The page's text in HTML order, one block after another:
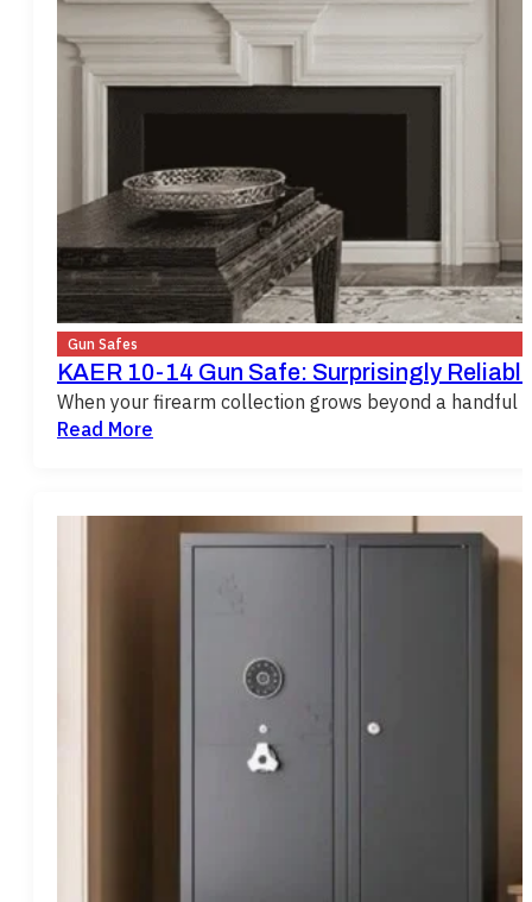
Gun Safes
KAER 10-14 Gun Safe: Surprisingly
When your firearm collection grows beyond a
Read More